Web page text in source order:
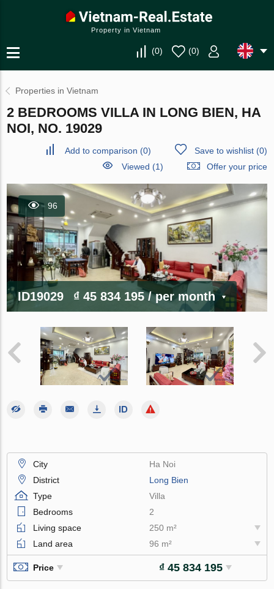
Property in Vietnam
(0) (0)
Properties in Vietnam
2 BEDROOMS VILLA IN LONG BIEN, HA
NOI, NO. 19029
Add to comparison (0) Save to wishlist(0)
Viewed (1)
Offer your price
96
ID19029 ₫ 45 834 195/ per month
City
Ha Noi
District
Long Bien
Type
Villa
Bedrooms
2
Living space
250 m²
Land area
96 m²
Price ₫ 45 834 195